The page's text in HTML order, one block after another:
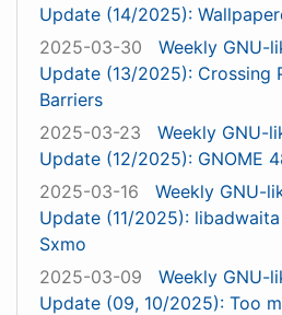
Update (14/2025):
2025-03-30
Weekly GNU-
Update (13/2025): Crossing
Barriers
2025-03-23
Weekly GNU-
Update (12/2025): GNOME
2025-03-16
Weekly GNU-
Update (11/2025):
Sxmo
2025-03-09
Weekly GNU-
Update (09, 10/2025): Too